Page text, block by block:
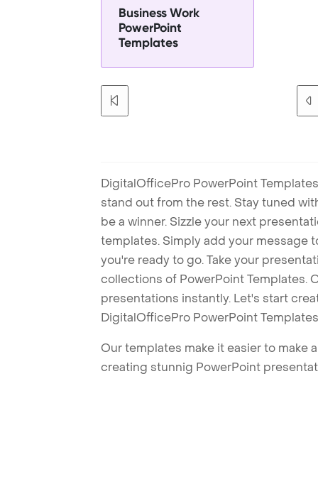
Business Work
PowerPoint
Templates
DigitalOfficePro PowerPoint
stand out from the rest. Stay tuned
be a winner. Sizzle your next
templates. Simply add your message
you're ready to go. Take your
collections of PowerPoint Templates.
presentations instantly. Let's start
DigitalOfficePro PowerPoint
Our templates make it easier to make
creating stunnig PowerPoint